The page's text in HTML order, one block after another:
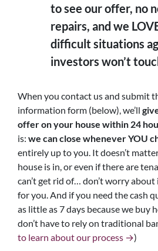
to see our offer, no
repairs, and we
difficult situations
investors won’t
When you contact us and submit
information form (below), we’ll
offer on your house within 24
is: we can close whenever YOU
entirely up to you. It doesn’t
house is in, or even if there are
can’t get rid of… don’t worry about
for you. And if you need the cash
as little as 7 days because we buy
don’t have to rely on traditional
to learn about our process →)